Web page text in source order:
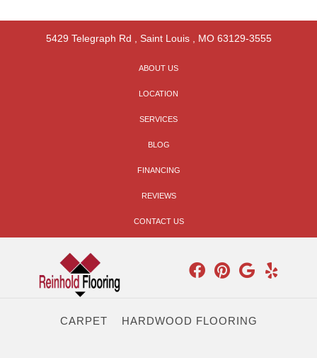
5429 Telegraph Rd Saint Louis, MO 63129-3555
ABOUT US
LOCATION
SERVICES
BLOG
FINANCING
REVIEWS
CONTACT US
CARPET HARDWOOD FLOORING